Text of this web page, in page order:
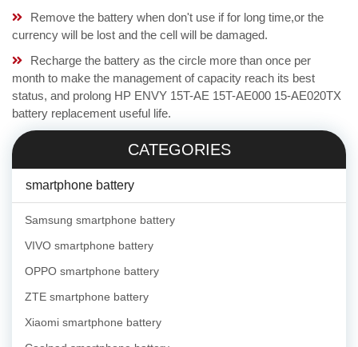
Remove the battery when don't use if for long time,or the
currency will be lost and the cell will be damaged.
Recharge the battery as the circle more than once per
month to make the management of capacity reach its best
status, and prolong HP ENVY 15T-AE 15T-AE000 15-AE020TX
battery replacement useful life.
CATEGORIES
smartphone battery
Samsung smartphone battery
VIVO smartphone battery
OPPO smartphone battery
ZTE smartphone battery
Xiaomi smartphone battery